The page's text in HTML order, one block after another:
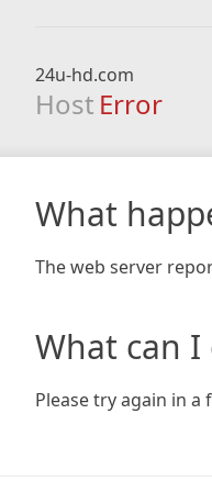
24u-hd.com
Host Error
What
The web server
What can I
Please try again in a